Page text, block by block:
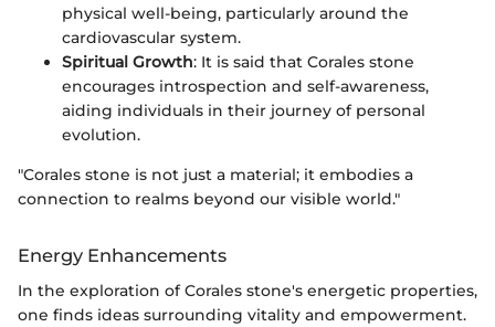
physical well-being, particularly around the
cardiovascular system.
Spiritual Growth: It is said that Corales stone
encourages introspection and self-awareness,
aiding individuals in their journey of personal
evolution.
"Corales stone is not just a material; it embodies a
connection to realms beyond our visible world."
Energy Enhancements
In the exploration of Corales stone's energetic properties,
one finds ideas surrounding vitality and empowerment.